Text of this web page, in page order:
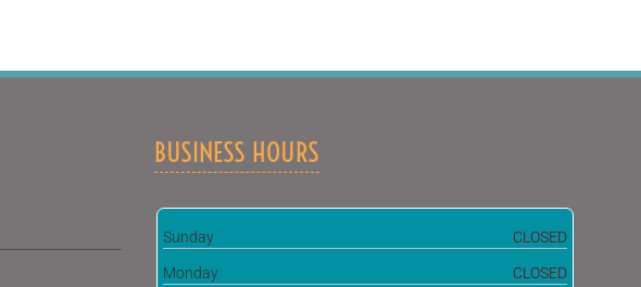
BUSINESS HOURS
Sunday CLOSED
Monday CLOSED